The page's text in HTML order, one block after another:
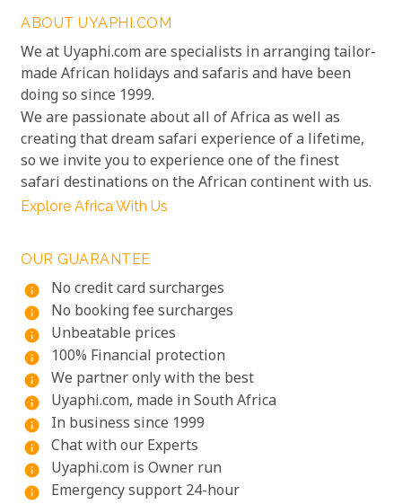
ABOUT UYAPHI.COM
We at Uyaphi.com are specialists in arranging tailor-
made African holidays and safaris and have been
doing so since 1999.
We are passionate about all of Africa as well as
creating that dream safari experience of a lifetime,
so we invite you to experience one of the finest
safari destinations on the African continent with us.
Explore Africa With Us
OUR GUARANTEE
info
No credit card surcharges
info No booking fee surcharges
info Unbeatable prices
info 100% Financial protection
info We partner only with the best
info Uyaphi.com, made in South Africa
info In business since 1999
info Chat with our Experts
info Uyaphi.com is Owner run
info Emergency support 24-hour